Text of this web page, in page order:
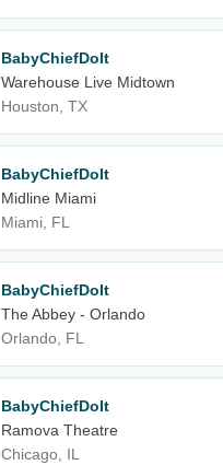
BabyChiefDoIt
Warehouse Live Midtown
Houston, TX
BabyChiefDoIt
Midline Miami
Miami, FL
BabyChiefDoIt
The Abbey - Orlando
Orlando, FL
BabyChiefDoIt
Ramova Theatre
Chicago, IL